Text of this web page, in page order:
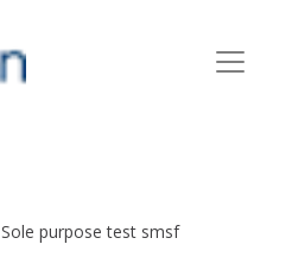
Sole purpose test smsf